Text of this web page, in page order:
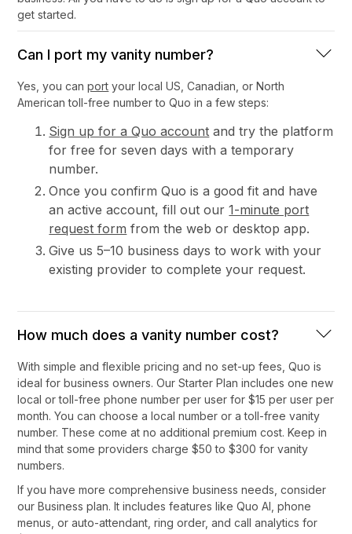
get started.
Can I port my vanity number?
Yes, you canport your local US, Canadian, or North
American toll-free number to Quo in a few steps:
Sign up for a Quo account and try the platform
for free for seven days with a temporary
number.
Once you confirm Quo is a good fit and have
an active account, fill out our1-minute port
request form from the web or desktop app.
Give us 5–10 business days to work with your
existing provider to complete your request.
How much does a vanity number cost?
With simple and flexible pricing and no set-up fees, Quo is
ideal for business owners. Our Starter Plan includes one new
local or toll-free phone number per user for $15 per user per
month. You can choose a local number or a toll-free vanity
number. These come at no additional premium cost. Keep in
mind that some providers charge $50 to $300 for vanity
numbers.
If you have more comprehensive business needs, consider
our Business plan. It includes features like Quo AI, phone
menus, or auto-attendant, ring order, and call analytics for